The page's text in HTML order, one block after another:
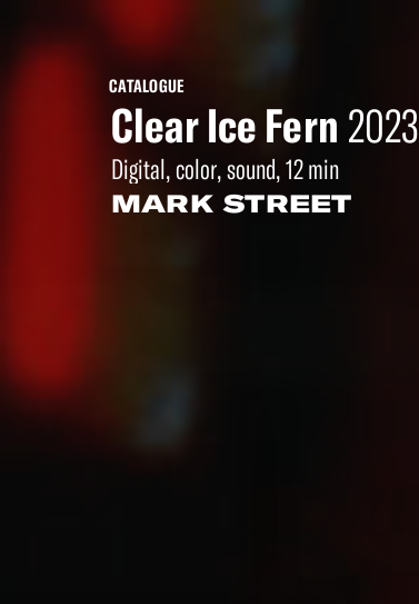
CATALOGUE
Clear Ice Fern 2023
Digital, color, sound, 12 min
MARK STREET